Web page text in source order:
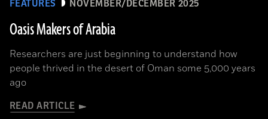
FEATURES NOVEMBER/DECEMBER 2025
Oasis Makers of Arabia
Researchers are just beginning to understand how
people thrived in the desert of Oman some 5,000 years
ago
READ ARTICLE